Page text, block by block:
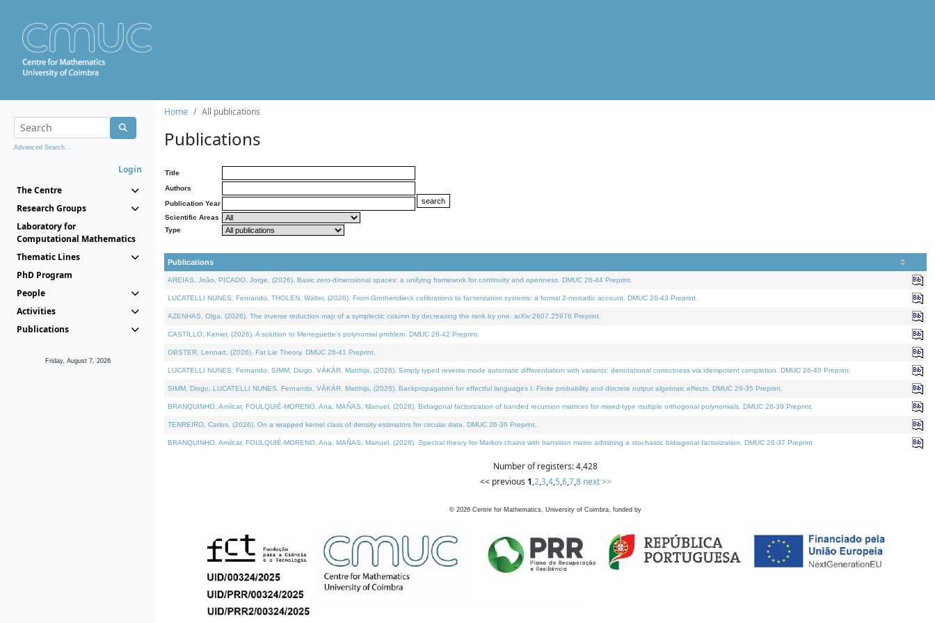
Advanced Search...
Login
The Centre
Research Groups
Laboratory for
Computational Mathematics
Thematic Lines
PhD Program
People
Activities
Publications
Friday, August 7, 2026
Home All publications
Publications
Title
Authors
Publication Year
Scientific Areas
Type
Publications
AREIAS, João, PICADO, Jorge, (2026). Basic zero-dimensional spaces: a unifying framework for continuity and openness. DMUC 26-44 Preprint.
LUCATELLI NUNES, Fernando, THOLEN, Walter, (2026). From Grothendieck cofibrations to factorization systems: a formal 2-monadic account. DMUC 26-43 Preprint.
AZENHAS, Olga, (2026). The inverse reduction map of a symplectic column by decreasing the rank by one. arXiv:2607.25976 Preprint.
CASTILLO, Kenier, (2026). A solution to Meneguette's polynomial problem. DMUC 26-42 Preprint.
OBSTER, Lennart, (2026). Fat Lie Theory. DMUC 26-41 Preprint.
LUCATELLI NUNES, Fernando, SIMM, Diogo, VÁKÁR, Matthijs, (2026). Simply typed reverse-mode automatic differentiation with variants: denotational correctness via idempotent completion. DMUC 26-40 Preprint.
SIMM, Diogo, LUCATELLI NUNES, Fernando, VÁKÁR, Matthijs, (2026). Backpropagation for effectful languages I: Finite probability and discrete output algebraic effects. DMUC 26-35 Preprint.
BRANQUINHO, Amílcar, FOULQUIÉ-MORENO, Ana, MAÑAS, Manuel, (2026). Bidiagonal factorization of banded recursion matrices for mixed-type multiple orthogonal polynomials. DMUC 26-39 Preprint.
TENREIRO, Carlos, (2026). On a wrapped kernel class of density estimators for circular data. DMUC 26-36 Preprint.
BRANQUINHO, Amílcar, FOULQUIÉ-MORENO, Ana, MAÑAS, Manuel, (2026). Spectral theory for Markov chains with transition matrix admitting a stochastic bidiagonal factorization. DMUC 26-37 Preprint.
Number of registers: 4,428
<< previous 1,2,3,4,5,6,7,8 next >>
© 2026 Centre for Mathematics, University of Coimbra, funded by